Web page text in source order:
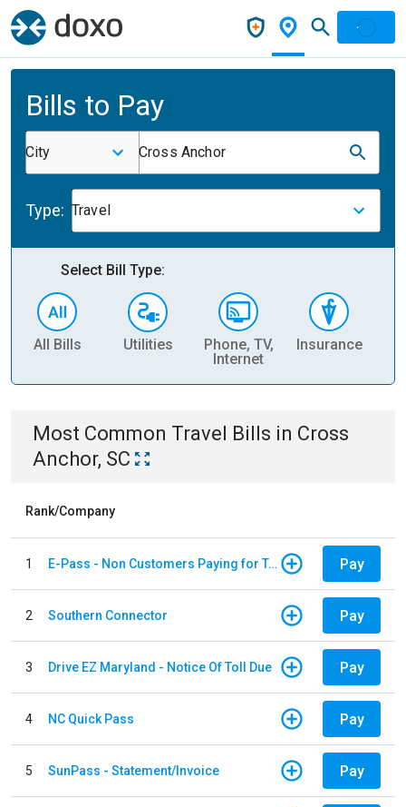
Bills to Pay
City Cross Anchor
Type: Travel
Select Bill Type:
All Bills Utilities
Phone, TV,
Internet
Insurance
Most Common Travel Bills in Cross
Anchor, SC
Rank/Company
1 E-Pass - Non Customers Paying for Toll Violations Pay
2 Southern Connector Pay
3 Drive EZ Maryland - Notice Of Toll Due Pay
4 NC Quick Pass Pay
5 SunPass - Statement/Invoice Pay